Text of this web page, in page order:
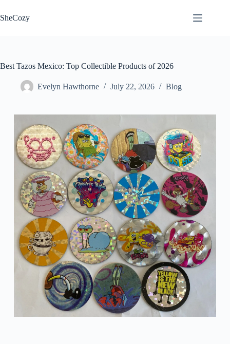
to
content
SheCozy
Best Tazos Mexico: Top Collectible Products of 2026
Evelyn Hawthorne July 22, 2026 Blog